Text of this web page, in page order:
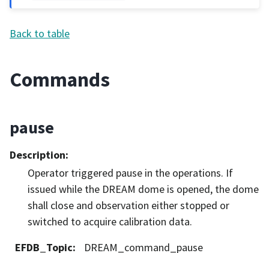
Back to table
Commands
pause
Description:
Operator triggered pause in the operations. If
issued while the DREAM dome is opened, the dome
shall close and observation either stopped or
switched to acquire calibration data.
EFDB_Topic: DREAM_command_pause